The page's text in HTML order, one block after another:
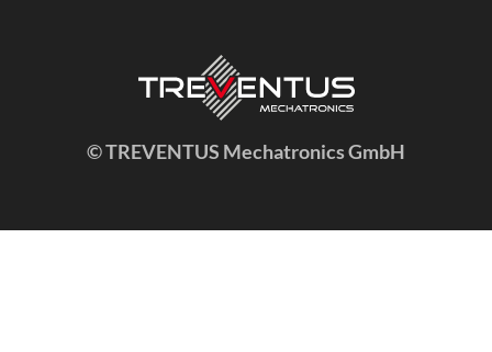
© TREVENTUS Mechatronics GmbH